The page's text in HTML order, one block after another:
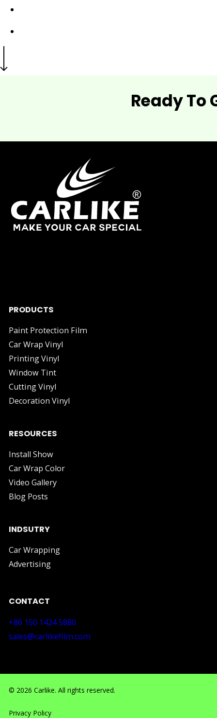
Ready To
PRODUCTS
Paint Protection Film
Car Wrap Vinyl
Printing Vinyl
Window Tint
Cutting Vinyl
Decoration Vinyl
RESOURCES
Install Show
Car Wrap Color
Video Gallery
Blog Posts
INDSUTRY
Car Wrapping
Advertising
CONTACT
+86 150 1424 5880
sales@carlikefilm.com
© 2026 Carlike. All rights reserved.
Privacy Policy